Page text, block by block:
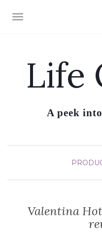
TOGGLE NAVIGATION
Life
A peek
Valentina